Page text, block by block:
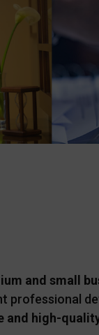
and small
professional
and high-